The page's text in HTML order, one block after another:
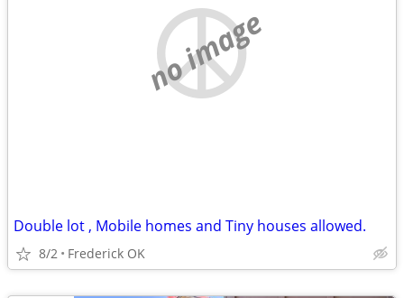
no image
Double lot , Mobile homes and Tiny houses allowed.
8/2 Frederick OK